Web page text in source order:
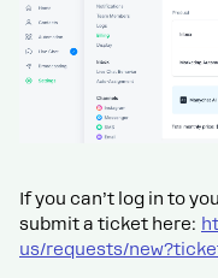
If you can’t log in to
submit a ticket here:
us/requests/